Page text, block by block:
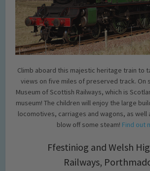
Climb aboard this majestic heritage train to
views on five miles of preserved track. On
Museum of Scottish Railways, which is
museum! The children will enjoy the large
locomotives, carriages and wagons, as well
blow off some steam! Find out
Ffestiniog and Welsh
Railways,